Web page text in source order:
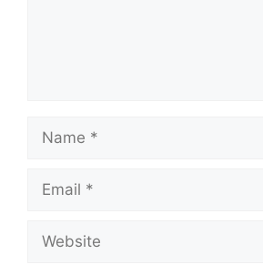
Name
Email
Website